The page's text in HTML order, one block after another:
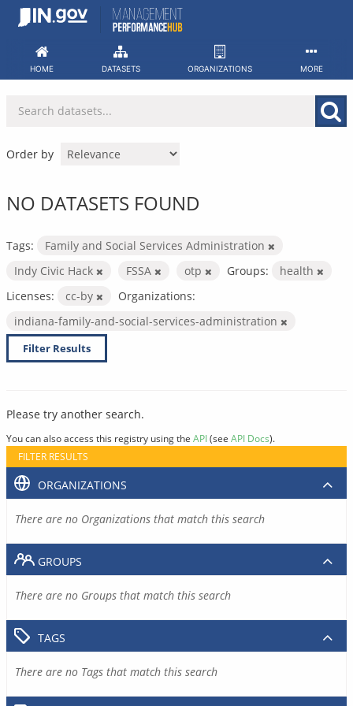
Skip
HOME DATASETS ORGANIZATIONS MORE
Order by
NO DATASETS FOUND
Tags:
Family and Social Services Administration
Indy Civic Hack
FSSA otp Groups:
health
Licenses:
cc-by
Organizations:
indiana-family-and-social-services-administration
Filter Results
Please try another search.
You can also access this registry using the API(see API Docs).
FILTER RESULTS
ORGANIZATIONS
There are no Organizations that match this search
GROUPS
There are no Groups that match this search
TAGS
There are no Tags that match this search